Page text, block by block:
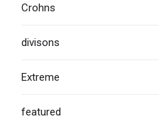
Crohns
divisons
Extreme
featured